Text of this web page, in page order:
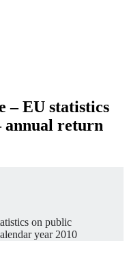
– EU statistics
annual return
on public
year 2010